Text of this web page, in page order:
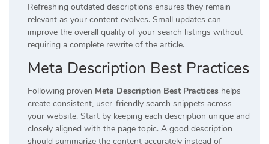
Refreshing outdated descriptions ensures they remain
relevant as your content evolves. Small updates can
improve the overall quality of your search listings without
requiring a complete rewrite of the article.
Meta Description Best Practices
Following proven Meta Description Best Practices helps
create consistent, user-friendly search snippets across
your website. Start by keeping each description unique and
closely aligned with the page topic. A good description
should summarize the content accurately instead of